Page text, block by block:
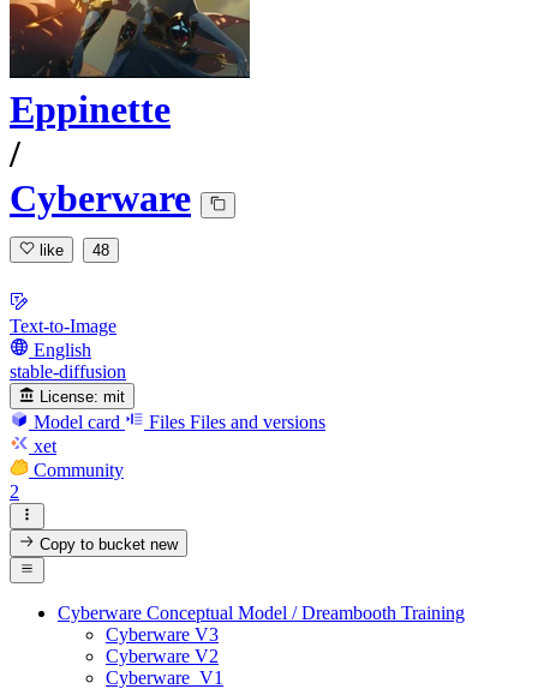
Eppinette
/
Cyberware
like 48
Text-to-Image
English
stable-diffusion
License: mit
Model card Files Files and versions
xet
Community
2
Copy to bucketnew
Cyberware Conceptual Model / Dreambooth Training
Cyberware V3
Cyberware V2
Cyberware_V1